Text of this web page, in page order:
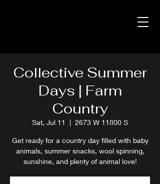
Collective Summer
Days | Farm
Country
Sat, Jul 11
  |
2673 W 11800 S
Get ready for a country day filled with baby
animals, summer snacks, wool spinning,
sunshine, and plenty of animal love!